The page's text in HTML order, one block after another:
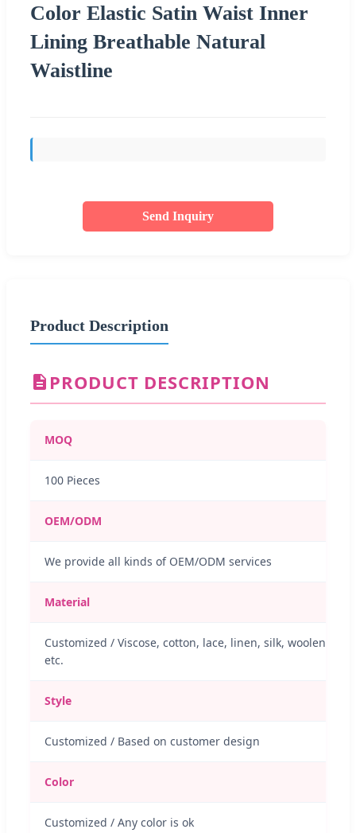
Color Elastic Satin Waist Inner
Lining Breathable Natural
Waistline
Send Inquiry
Product Description
PRODUCT DESCRIPTION
MOQ
100 Pieces
OEM/ODM
We provide all kinds of OEM/ODM services
Material
Customized / Viscose, cotton, lace, linen, silk, woolen
etc.
Style
Customized / Based on customer design
Color
Customized / Any color is ok